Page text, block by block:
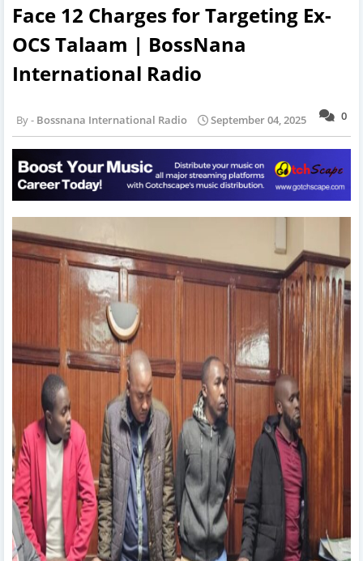
Face 12 Charges for Targeting Ex-
OCS Talaam | BossNana
International Radio
0
Bossnana International Radio September 04, 2025